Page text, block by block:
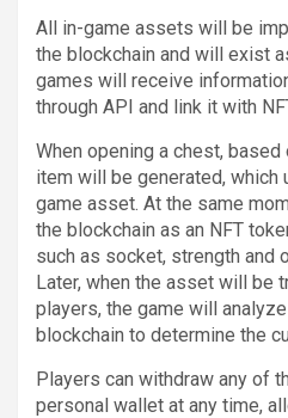
All in-game assets will be
the blockchain and will exist
games will receive
through API and link it with
When opening a chest, based
item will be generated, which
game asset. At the same
the blockchain as an NFT
such as socket, strength and
Later, when the asset will be
players, the game will
blockchain to determine the
Players can withdraw any of
personal wallet at any time,